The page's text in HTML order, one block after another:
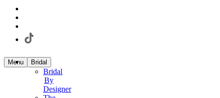
Menu Bridal
Bridal
By
Designer